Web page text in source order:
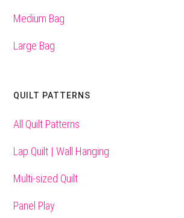
Medium Bag
Large Bag
QUILT PATTERNS
All Quilt Patterns
Lap Quilt | Wall Hanging
Multi-sized Quilt
Panel Play